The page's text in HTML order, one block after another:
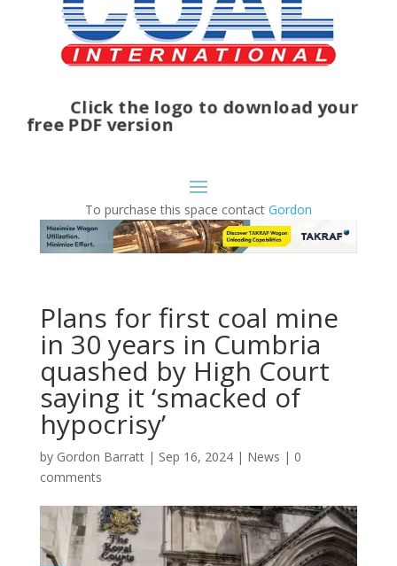
Click the logo to download your
free PDF version
To purchase this space contact Gordon
Plans for first coal mine
in 30 years in Cumbria
quashed by High Court
saying it ‘smacked of
hypocrisy’
by Gordon Barratt| Sep 16, 2024| News | 0
comments